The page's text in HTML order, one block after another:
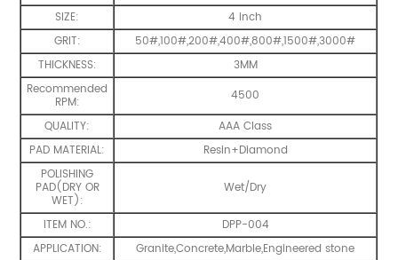
SIZE:
4 inch
GRIT:
50#,100#,200#,400#,800#,1500#,3000#
THICKNESS:
3MM
Recommended
RPM:
4500
QUALITY:
AAA Class
PAD MATERIAL:
Resin+Diamond
POLISHING
PAD(DRY OR
WET):
Wet/Dry
ITEM NO.:
DPP-004
APPLICATION:
Granite,Concrete,Marble,Engineered stone